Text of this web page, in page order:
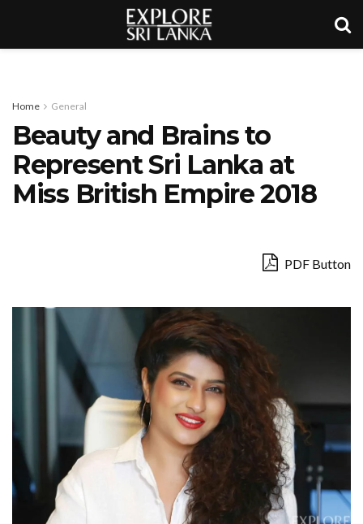
Home General
Beauty and Brains to
Represent Sri Lanka at
Miss British Empire 2018
PDF Button